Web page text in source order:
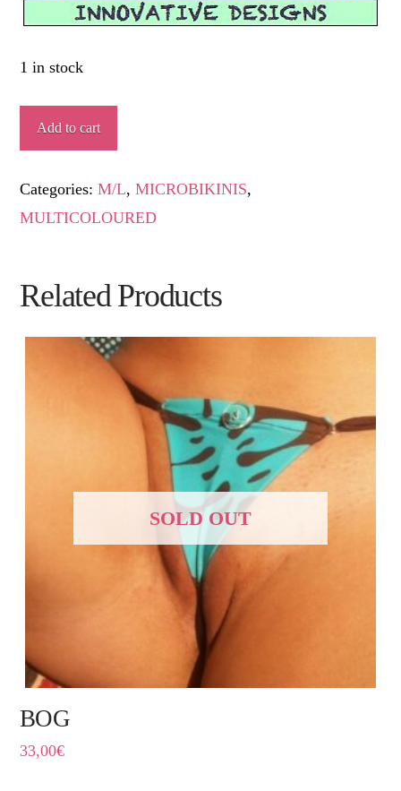
1 in stock
TÍOVIVO
quantity
Add to cart
Categories:M/L,MICROBIKINIS,
MULTICOLOURED
Related Products
SOLD OUT
BOG
33,00€